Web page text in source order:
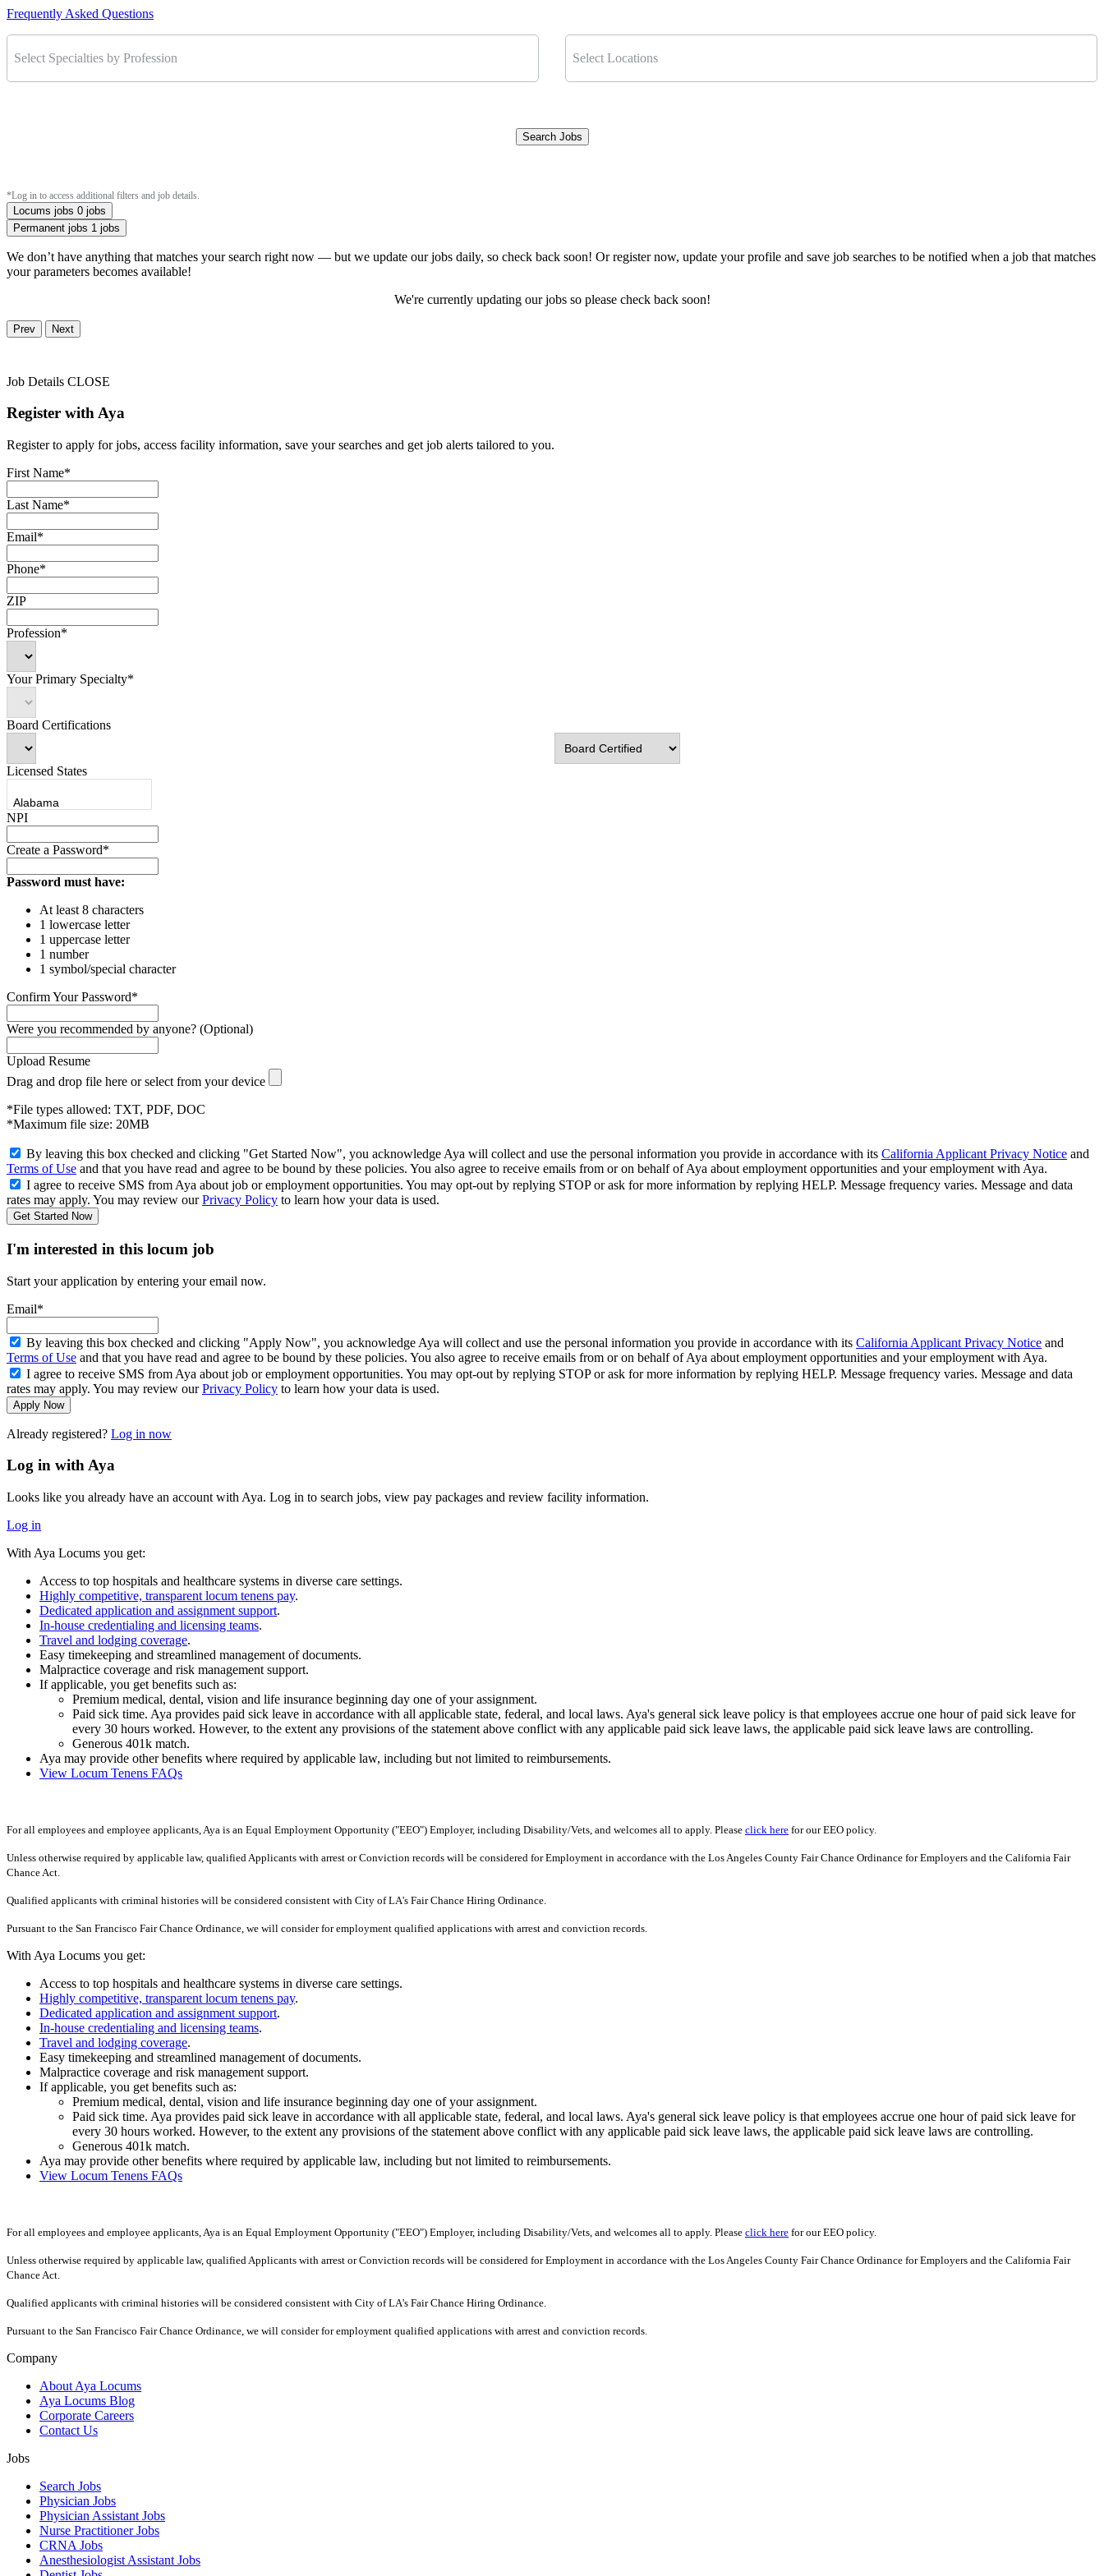
Frequently Asked Questions
Select Specialties by Profession Select Locations
Search Jobs
*Log in to access additional filters and job details.
Locums jobs 0 jobs
Permanent jobs 1 jobs
We don’t have anything that matches your search right now — but we update our jobs daily, so check back soon! Or register now, update your profile and save job searches to be notified when a job that matches
your parameters becomes available!
We're currently updating our jobs so please check back soon!
Prev Next
Job Details CLOSE
Register with Aya
Register to apply for jobs, access facility information, save your searches and get job alerts tailored to you.
First Name*
Last Name*
Email*
Phone*
ZIP
Profession*
Your Primary Specialty*
Board Certifications
Licensed States
NPI
Create a Password*
Password must have:
At least 8 characters
1 lowercase letter
1 uppercase letter
1 number
1 symbol/special character
Confirm Your Password*
Were you recommended by anyone? (Optional)
Upload Resume
Drag and drop file here orselect from your device
*File types allowed: TXT, PDF, DOC
*Maximum file size: 20MB
By leaving this box checked and clicking "Get Started Now", you acknowledge Aya will collect and use the personal information you provide in accordance with its California Applicant Privacy Notice and
Terms of Use and that you have read and agree to be bound by these policies. You also agree to receive emails from or on behalf of Aya about employment opportunities and your employment with Aya.
I agree to receive SMS from Aya about job or employment opportunities. You may opt-out by replying STOP or ask for more information by replying HELP. Message frequency varies. Message and data
rates may apply. You may review ourPrivacy Policy to learn how your data is used.
Get Started Now
I'm interested in this locum job
Start your application by entering your email now.
Email*
By leaving this box checked and clicking "Apply Now", you acknowledge Aya will collect and use the personal information you provide in accordance with its California Applicant Privacy Notice and
Terms of Use and that you have read and agree to be bound by these policies. You also agree to receive emails from or on behalf of Aya about employment opportunities and your employment with Aya.
I agree to receive SMS from Aya about job or employment opportunities. You may opt-out by replying STOP or ask for more information by replying HELP. Message frequency varies. Message and data
rates may apply. You may review ourPrivacy Policy to learn how your data is used.
Apply Now
Already registered? Log in now
Log in with Aya
Looks like you already have an account with Aya. Log in to search jobs, view pay packages and review facility information.
Log in
With Aya Locums you get:
Access to top hospitals and healthcare systems in diverse care settings.
Highly competitive, transparent locum tenens pay.
Dedicated application and assignment support.
In-house credentialing and licensing teams.
Travel and lodging coverage.
Easy timekeeping and streamlined management of documents.
Malpractice coverage and risk management support.
If applicable, you get benefits such as:
Premium medical, dental, vision and life insurance beginning day one of your assignment.
Paid sick time. Aya provides paid sick leave in accordance with all applicable state, federal, and local laws. Aya's general sick leave policy is that employees accrue one hour of paid sick leave for
every 30 hours worked. However, to the extent any provisions of the statement above conflict with any applicable paid sick leave laws, the applicable paid sick leave laws are controlling.
Generous 401k match.
Aya may provide other benefits where required by applicable law, including but not limited to reimbursements.
View Locum Tenens FAQs
For all employees and employee applicants, Aya is an Equal Employment Opportunity ("EEO") Employer, including Disability/Vets, and welcomes all to apply. Please click here for our EEO policy.
Unless otherwise required by applicable law, qualified Applicants with arrest or Conviction records will be considered for Employment in accordance with the Los Angeles County Fair Chance Ordinance for Employers and the California Fair
Chance Act.
Qualified applicants with criminal histories will be considered consistent with City of LA's Fair Chance Hiring Ordinance.
Pursuant to the San Francisco Fair Chance Ordinance, we will consider for employment qualified applications with arrest and conviction records.
With Aya Locums you get:
Access to top hospitals and healthcare systems in diverse care settings.
Highly competitive, transparent locum tenens pay.
Dedicated application and assignment support.
In-house credentialing and licensing teams.
Travel and lodging coverage.
Easy timekeeping and streamlined management of documents.
Malpractice coverage and risk management support.
If applicable, you get benefits such as:
Premium medical, dental, vision and life insurance beginning day one of your assignment.
Paid sick time. Aya provides paid sick leave in accordance with all applicable state, federal, and local laws. Aya's general sick leave policy is that employees accrue one hour of paid sick leave for
every 30 hours worked. However, to the extent any provisions of the statement above conflict with any applicable paid sick leave laws, the applicable paid sick leave laws are controlling.
Generous 401k match.
Aya may provide other benefits where required by applicable law, including but not limited to reimbursements.
View Locum Tenens FAQs
For all employees and employee applicants, Aya is an Equal Employment Opportunity ("EEO") Employer, including Disability/Vets, and welcomes all to apply. Please click here for our EEO policy.
Unless otherwise required by applicable law, qualified Applicants with arrest or Conviction records will be considered for Employment in accordance with the Los Angeles County Fair Chance Ordinance for Employers and the California Fair
Chance Act.
Qualified applicants with criminal histories will be considered consistent with City of LA's Fair Chance Hiring Ordinance.
Pursuant to the San Francisco Fair Chance Ordinance, we will consider for employment qualified applications with arrest and conviction records.
Company
About Aya Locums
Aya Locums Blog
Corporate Careers
Contact Us
Jobs
Search Jobs
Physician Jobs
Physician Assistant Jobs
Nurse Practitioner Jobs
CRNA Jobs
Anesthesiologist Assistant Jobs